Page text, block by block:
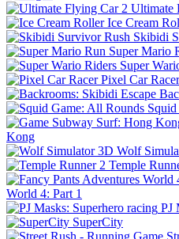
Ultimate
Ice Cream
Skibidi
Super Mario
Super
Pixel Car Racer
Kong
Wolf
Temple
World 4: Part 1
PJ
SuperCity